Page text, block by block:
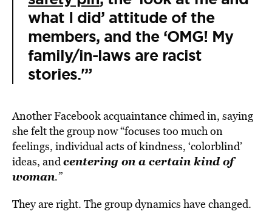
what I did’ attitude of the
members, and the ‘OMG! My
family/in-laws are racist
stories.'”
Another Facebook acquaintance chimed in, saying
she felt the group now “focuses too much on
feelings, individual acts of kindness, ‘colorblind’
ideas, andcentering on a certain kind of
woman.”
They are right. The group dynamics have changed.